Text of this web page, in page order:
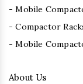
- Mobile
- Compactor
- Mobile
About Us